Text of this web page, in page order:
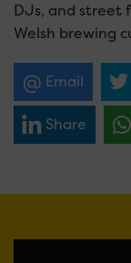
DJs, and street
Welsh brewing
Email
Share